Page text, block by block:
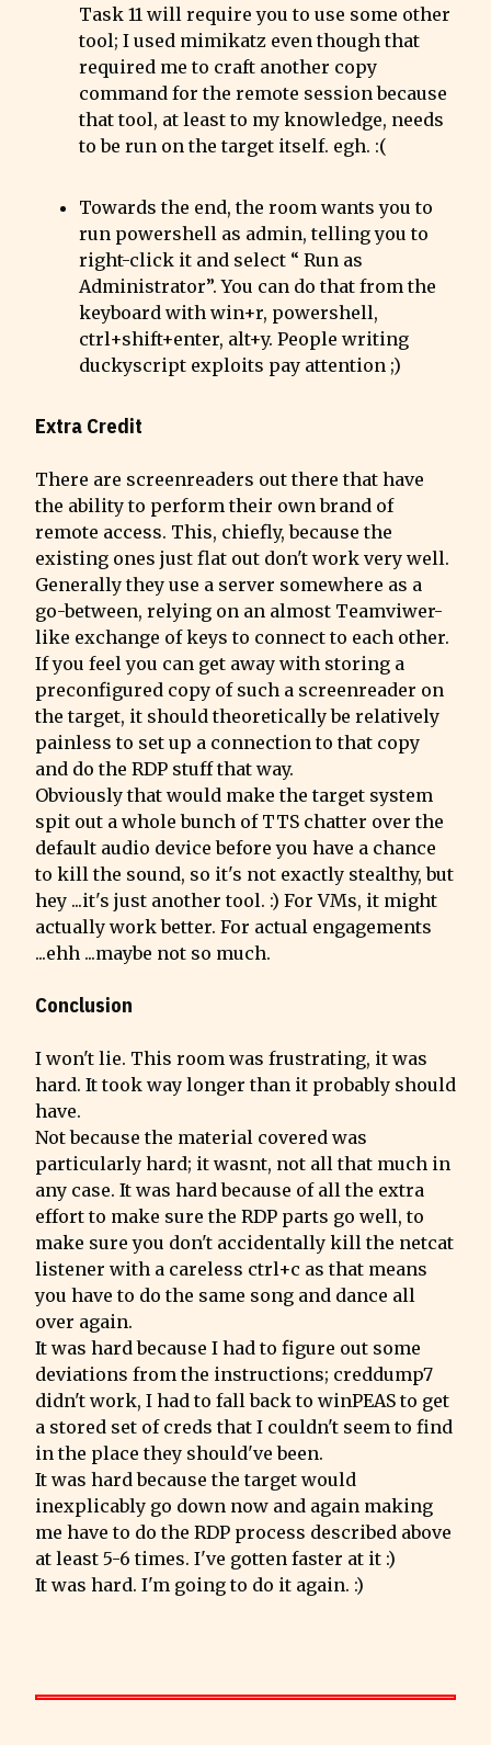
Task 11 will require you to use some other
tool; I used mimikatz even though that
required me to craft another copy
command for the remote session because
that tool, at least to my knowledge, needs
to be run on the target itself. egh. :(
Towards the end, the room wants you to
run powershell as admin, telling you to
right-click it and select “ Run as
Administrator”. You can do that from the
keyboard with win+r, powershell,
ctrl+shift+enter, alt+y. People writing
duckyscript exploits pay attention ;)
Extra Credit
There are screenreaders out there that have
the ability to perform their own brand of
remote access. This, chiefly, because the
existing ones just flat out don't work very well.
Generally they use a server somewhere as a
go-between, relying on an almost Teamviwer-
like exchange of keys to connect to each other.
If you feel you can get away with storing a
preconfigured copy of such a screenreader on
the target, it should theoretically be relatively
painless to set up a connection to that copy
and do the RDP stuff that way.
Obviously that would make the target system
spit out a whole bunch of TTS chatter over the
default audio device before you have a chance
to kill the sound, so it's not exactly stealthy, but
hey ...it's just another tool. :) For VMs, it might
actually work better. For actual engagements
...ehh ...maybe not so much.
Conclusion
I won't lie. This room was frustrating, it was
hard. It took way longer than it probably should
have.
Not because the material covered was
particularly hard; it wasnt, not all that much in
any case. It was hard because of all the extra
effort to make sure the RDP parts go well, to
make sure you don't accidentally kill the netcat
listener with a careless ctrl+c as that means
you have to do the same song and dance all
over again.
It was hard because I had to figure out some
deviations from the instructions; creddump7
didn't work, I had to fall back to winPEAS to get
a stored set of creds that I couldn't seem to find
in the place they should've been.
It was hard because the target would
inexplicably go down now and again making
me have to do the RDP process described above
at least 5-6 times. I've gotten faster at it :)
It was hard. I'm going to do it again. :)